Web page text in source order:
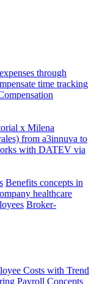
through
time tracking
x Milena
from a3innuva to
with DATEV via
Benefits concepts in
healthcare
Broker-
Costs with Trend
Payroll Concepts